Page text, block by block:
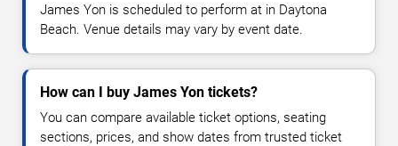
James Yon is scheduled to perform at in Daytona
Beach. Venue details may vary by event date.
How can I buy James Yon tickets?
You can compare available ticket options, seating
sections, prices, and show dates from trusted ticket